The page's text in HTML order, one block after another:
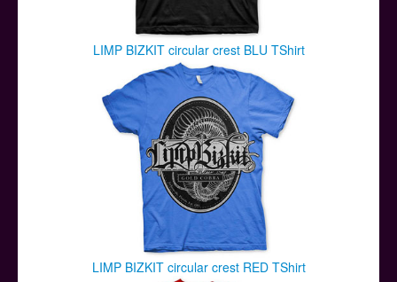
LIMP BIZKIT circular crest BLU TShirt
LIMP BIZKIT circular crest RED TShirt